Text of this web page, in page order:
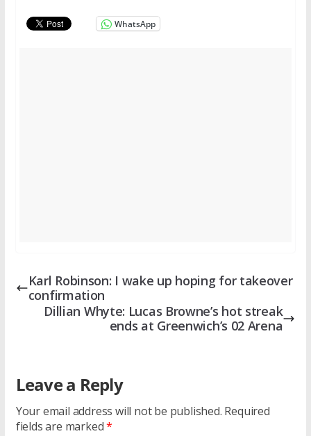
WhatsApp
Karl Robinson: I wake up hoping for takeover
confirmation
Dillian Whyte: Lucas Browne’s hot streak
ends at Greenwich’s 02 Arena
Leave a Reply
Your email address will not be published. Required
fields are marked*